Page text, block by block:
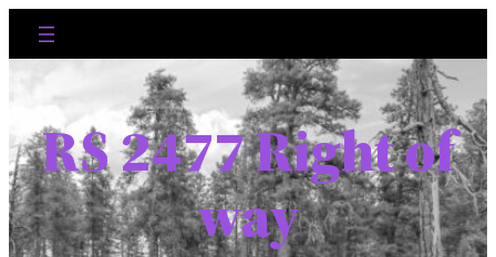
RS 2477 Right of
way